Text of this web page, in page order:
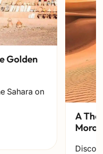
Golden
Sahara on
A